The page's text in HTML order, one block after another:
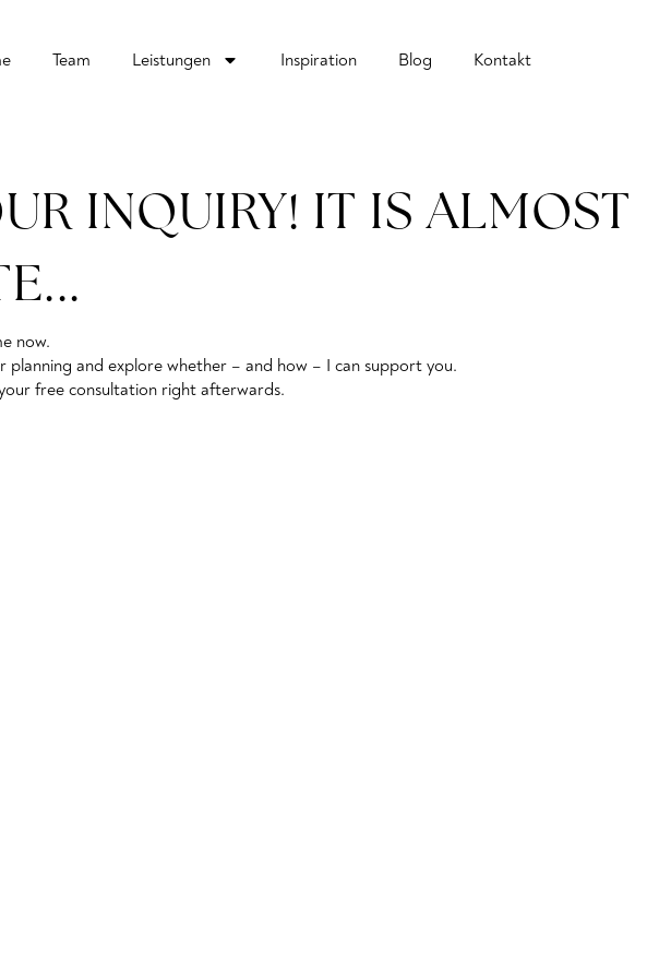
Team Leistungen Inspiration Blog Kontakt
INQUIRY! IT IS ALMOST
now.
planning and explore whether – and how – I can support you.
free consultation right afterwards.